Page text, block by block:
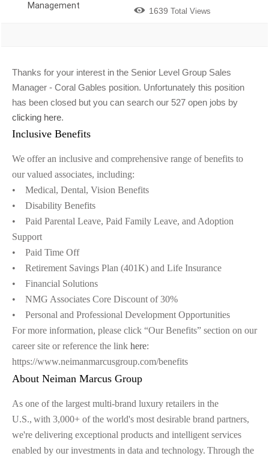
Management
 1639 Total Views
Thanks for your interest in the Senior Level Group Sales
Manager - Coral Gables position. Unfortunately this position
has been closed but you can search our 527 open jobs by
clicking here.
Inclusive Benefits
We offer an inclusive and comprehensive range of benefits to
our valued associates, including:
• Medical, Dental, Vision Benefits
• Disability Benefits
• Paid Parental Leave, Paid Family Leave, and Adoption
Support
• Paid Time Off
• Retirement Savings Plan (401K) and Life Insurance
• Financial Solutions
• NMG Associates Core Discount of 30%
• Personal and Professional Development Opportunities
For more information, please click “Our Benefits” section on our
career site or reference the link here:
https://www.neimanmarcusgroup.com/benefits
About Neiman Marcus Group
As one of the largest multi-brand luxury retailers in the
U.S., with 3,000+ of the world's most desirable brand partners,
we're delivering exceptional products and intelligent services
enabled by our investments in data and technology. Through the